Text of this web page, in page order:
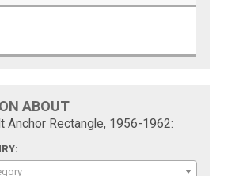
ABOUT
Anchor Rectangle, 1956-1962: